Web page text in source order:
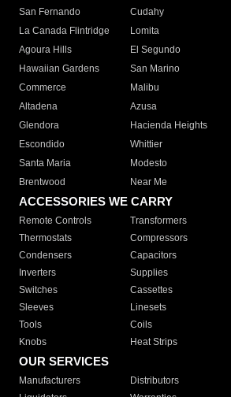
San Fernando
Cudahy
La Canada Flintridge
Lomita
Agoura Hills
El Segundo
Hawaiian Gardens
San Marino
Commerce
Malibu
Altadena
Azusa
Glendora
Hacienda Heights
Escondido
Whittier
Santa Maria
Modesto
Brentwood
Near Me
ACCESSORIES WE CARRY
Remote Controls Transformers
Thermostats
Compressors
Condensers
Capacitors
Inverters
Supplies
Switches
Cassettes
Sleeves
Linesets
Tools
Coils
Knobs
Heat Strips
OUR SERVICES
Manufacturers Distributors